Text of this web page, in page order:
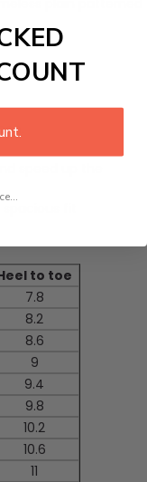
to toe
7.8
8.2
8.6
9
9.4
9.8
10.2
10.6
11